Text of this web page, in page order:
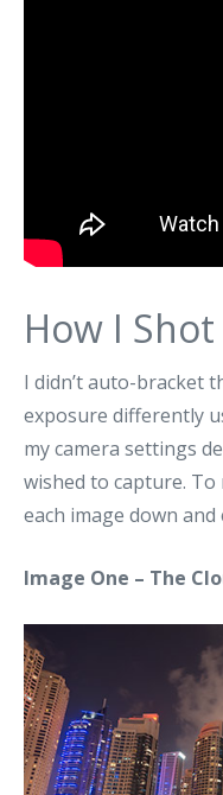
How I
I didn’t auto-bracket
exposure differently
my camera settings
wished to capture.
each image down
Image One – The